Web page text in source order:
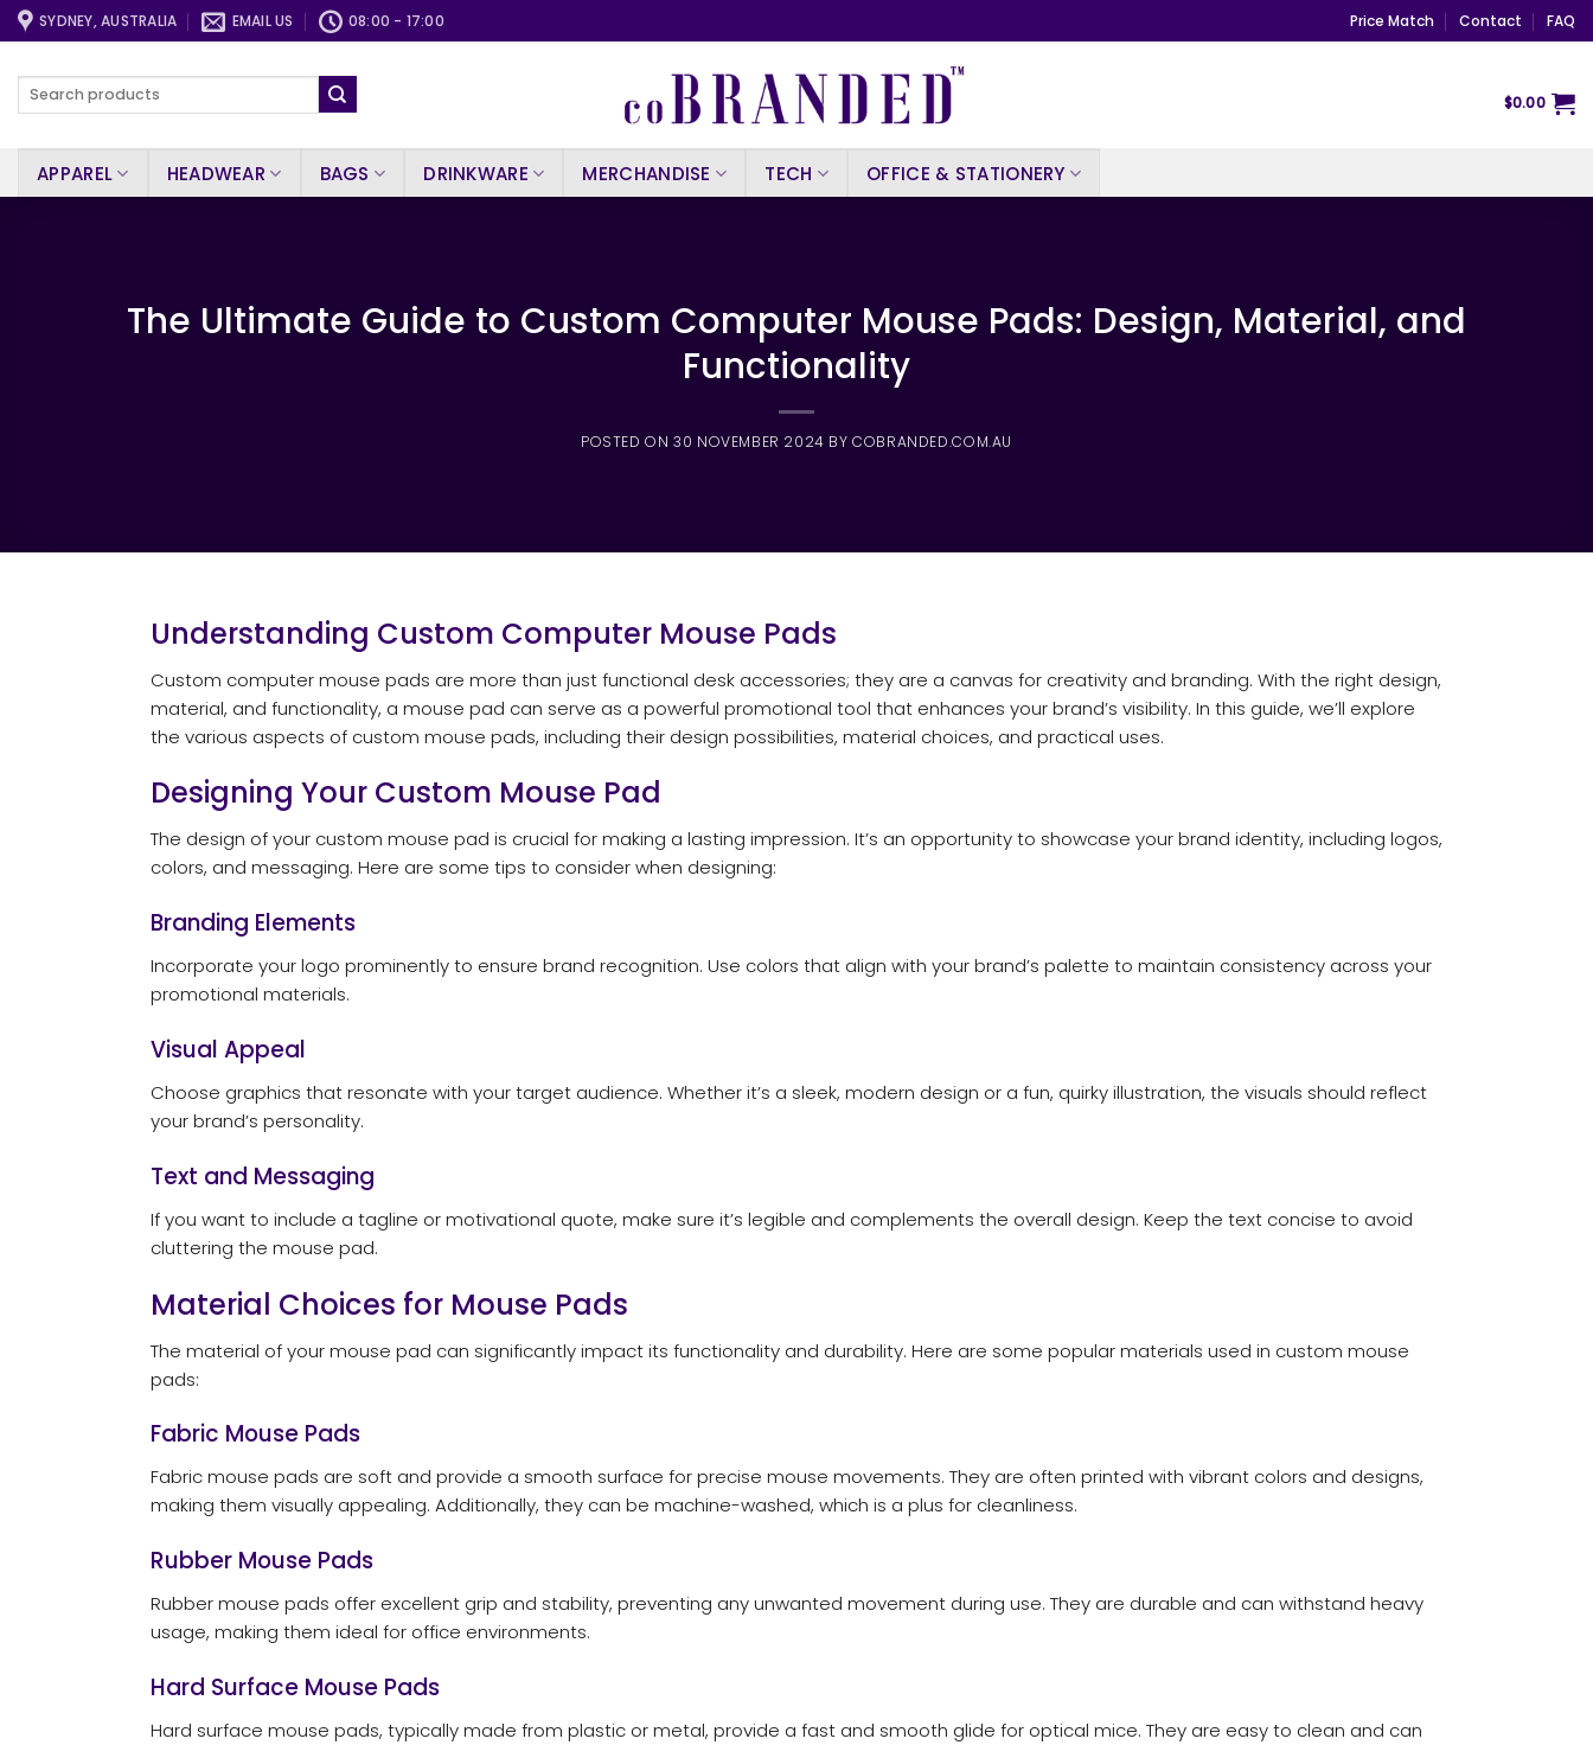
Skip
to
SYDNEY, AUSTRALIA EMAIL US 08:00 - 17:00 Price Match Contact FAQ
Search
$0.00
APPAREL HEADWEAR BAGS DRINKWARE MERCHANDISE TECH OFFICE & STATIONERY
The Ultimate Guide to Custom Computer Mouse Pads: Design, Material, and
Functionality
POSTED ON30 NOVEMBER 2024 BYCOBRANDED.COM.AU
Understanding Custom Computer Mouse Pads
Custom computer mouse pads are more than just functional desk accessories; they are a canvas for creativity and branding. With the right design,
material, and functionality, a mouse pad can serve as a powerful promotional tool that enhances your brand’s visibility. In this guide, we’ll explore
the various aspects of custom mouse pads, including their design possibilities, material choices, and practical uses.
Designing Your Custom Mouse Pad
The design of your custom mouse pad is crucial for making a lasting impression. It’s an opportunity to showcase your brand identity, including logos,
colors, and messaging. Here are some tips to consider when designing:
Branding Elements
Incorporate your logo prominently to ensure brand recognition. Use colors that align with your brand’s palette to maintain consistency across your
promotional materials.
Visual Appeal
Choose graphics that resonate with your target audience. Whether it’s a sleek, modern design or a fun, quirky illustration, the visuals should reflect
your brand’s personality.
Text and Messaging
If you want to include a tagline or motivational quote, make sure it’s legible and complements the overall design. Keep the text concise to avoid
cluttering the mouse pad.
Material Choices for Mouse Pads
The material of your mouse pad can significantly impact its functionality and durability. Here are some popular materials used in custom mouse
pads:
Fabric Mouse Pads
Fabric mouse pads are soft and provide a smooth surface for precise mouse movements. They are often printed with vibrant colors and designs,
making them visually appealing. Additionally, they can be machine-washed, which is a plus for cleanliness.
Rubber Mouse Pads
Rubber mouse pads offer excellent grip and stability, preventing any unwanted movement during use. They are durable and can withstand heavy
usage, making them ideal for office environments.
Hard Surface Mouse Pads
Hard surface mouse pads, typically made from plastic or metal, provide a fast and smooth glide for optical mice. They are easy to clean and can